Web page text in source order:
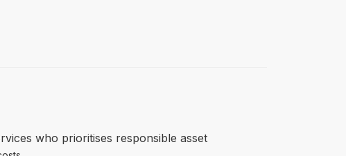
who prioritises responsible asset